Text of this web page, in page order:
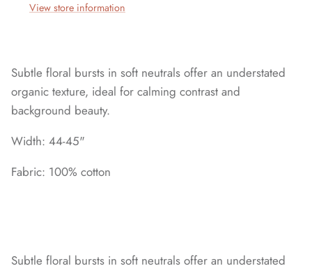
View store information
Subtle floral bursts in soft neutrals offer an understated
organic texture, ideal for calming contrast and
background beauty.
Width: 44-45"
Fabric: 100% cotton
Subtle floral bursts in soft neutrals offer an understated